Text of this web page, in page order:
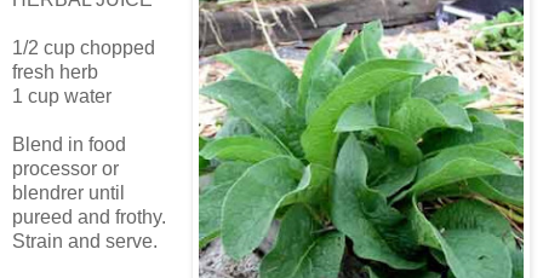
1/2 cup chopped
fresh herb
1 cup water
Blend in food
processor or
blendrer until
pureed and frothy.
Strain and serve.